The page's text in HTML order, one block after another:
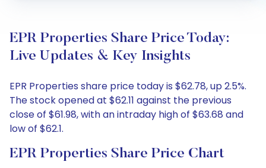
EPR Properties Share Price Today:
Live Updates & Key Insights
EPR Properties share price today is $62.78, up 2.5%.
The stock opened at $62.11 against the previous
close of $61.98, with an intraday high of $63.68 and
low of $62.1.
EPR Properties Share Price Chart